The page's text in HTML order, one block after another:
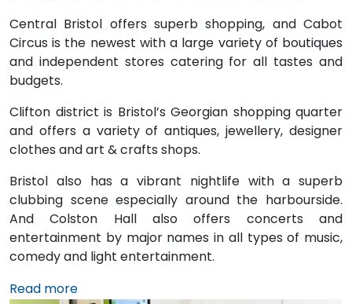
Central Bristol offers superb shopping, and Cabot
Circus is the newest with a large variety of boutiques
and independent stores catering for all tastes and
budgets.
Clifton district is Bristol’s Georgian shopping quarter
and offers a variety of antiques, jewellery, designer
clothes and art & crafts shops.
Bristol also has a vibrant nightlife with a superb
clubbing scene especially around the harbourside.
And Colston Hall also offers concerts and
entertainment by major names in all types of music,
comedy and light entertainment.
Read more